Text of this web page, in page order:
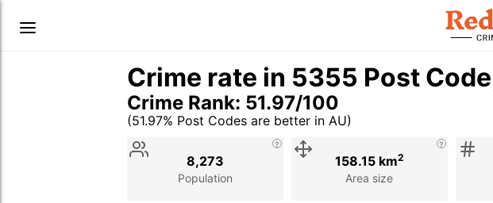
Crime rate in 5355 Post
Crime Rank: 51.97/100
(51.97% Post Codes are better in AU)
Stat
Population
8,273
Area size
158.15 km2